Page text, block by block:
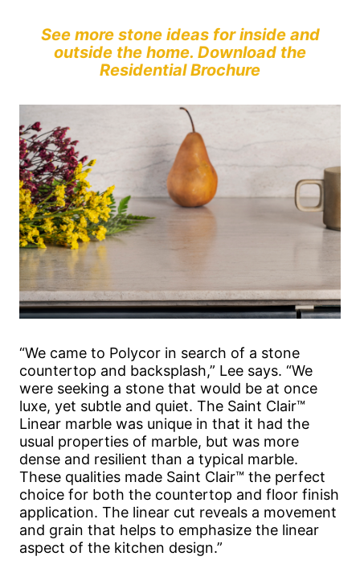
See more stone ideas for inside and
outside the home. Download the
Residential Brochure
“We came to Polycor in search of a stone
countertop and backsplash,” Lee says. “We
were seeking a stone that would be at once
luxe, yet subtle and quiet. The Saint Clair™
Linear marble was unique in that it had the
usual properties of marble, but was more
dense and resilient than a typical marble.
These qualities made Saint Clair™ the perfect
choice for both the countertop and floor finish
application. The linear cut reveals a movement
and grain that helps to emphasize the linear
aspect of the kitchen design.”